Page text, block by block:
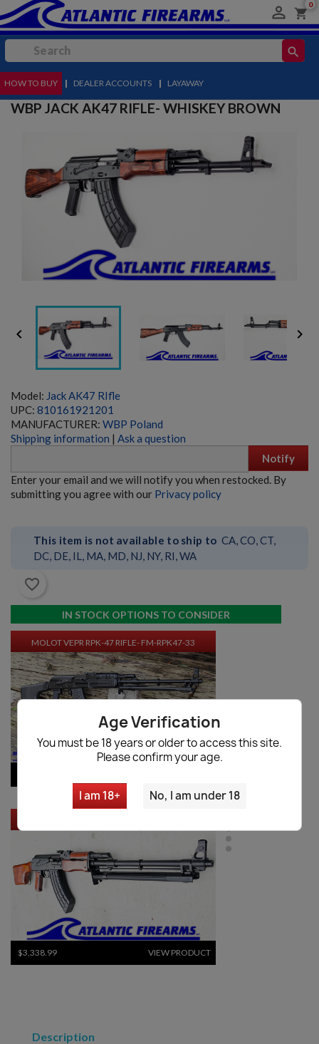
Age Verification
You must be 18 years or older to access this site.
Please confirm your age.
I am 18+ No, I am under 18
 shopping_cart
0
search
MENU
HOW TO BUY | DEALER ACCOUNTS | LAYAWAY
WBP JACK AK47 RIFLE- WHISKEY BROWN
 
Model: Jack AK47 RIfle
UPC: 810161921201
MANUFACTURER: WBP Poland
Shipping information | Ask a question
Notify
Enter your email and we will notify you when restocked. By
submitting you agree with our Privacy policy
This item is not available to ship to CA, CO, CT,
DC, DE, IL, MA, MD, NJ, NY, RI, WA
favorite_border
IN STOCK OPTIONS TO CONSIDER
MOLOT VEPR RPK-47 RIFLE- FM-RPK47-33
$3,338.99 VIEW PRODUCT
Description